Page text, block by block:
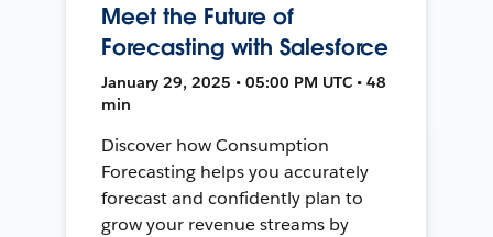
Meet the Future of
Forecasting with Salesforce
January 29, 2025 • 05:00 PM UTC • 48
min
Discover how Consumption
Forecasting helps you accurately
forecast and confidently plan to
grow your revenue streams by